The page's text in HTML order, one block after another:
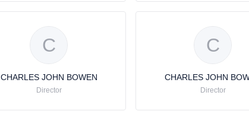
C
CHARLES JOHN BOWEN
Director
C
CHARLES JOHN
Director